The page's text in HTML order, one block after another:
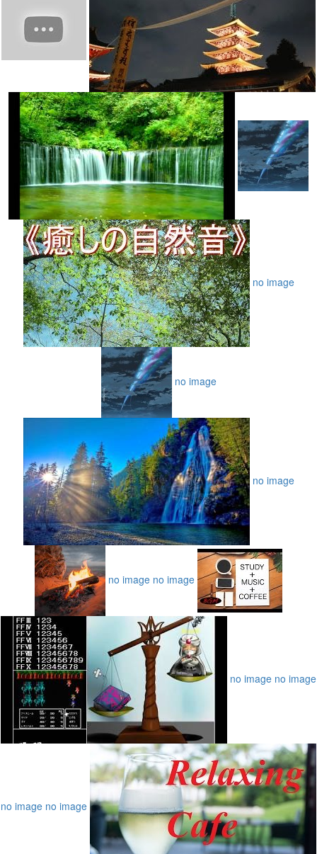
no image
no image
no image
no image no image
no image no image
no image no image